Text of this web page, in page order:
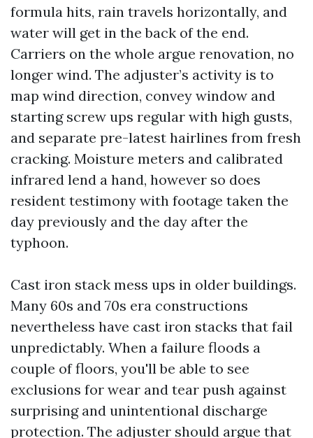
formula hits, rain travels horizontally, and
water will get in the back of the end.
Carriers on the whole argue renovation, no
longer wind. The adjuster’s activity is to
map wind direction, convey window and
starting screw ups regular with high gusts,
and separate pre-latest hairlines from fresh
cracking. Moisture meters and calibrated
infrared lend a hand, however so does
resident testimony with footage taken the
day previously and the day after the
typhoon.
Cast iron stack mess ups in older buildings.
Many 60s and 70s era constructions
nevertheless have cast iron stacks that fail
unpredictably. When a failure floods a
couple of floors, you'll be able to see
exclusions for wear and tear push against
surprising and unintentional discharge
protection. The adjuster should argue that